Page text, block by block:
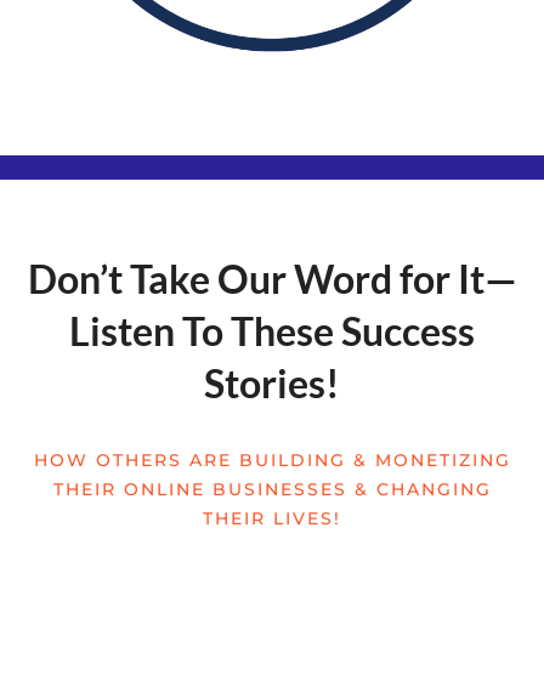
Don’t Take Our Word for It—
Listen To These Success
Stories!
HOW OTHERS ARE BUILDING & MONETIZING
THEIR ONLINE BUSINESSES & CHANGING
THEIR LIVES!